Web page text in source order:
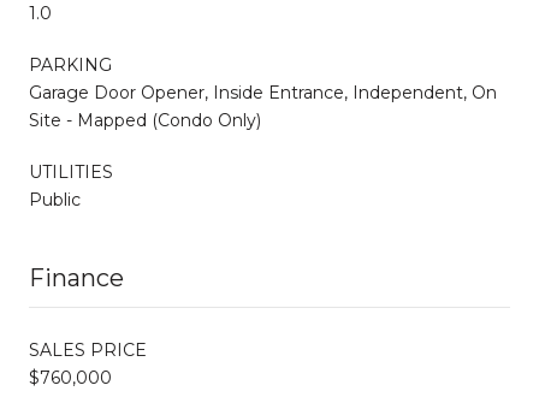
1.0
PARKING
Garage Door Opener, Inside Entrance, Independent, On
Site - Mapped (Condo Only)
UTILITIES
Public
Finance
SALES PRICE
$760,000